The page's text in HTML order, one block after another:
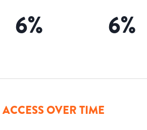
6% 6%
OVER TIME